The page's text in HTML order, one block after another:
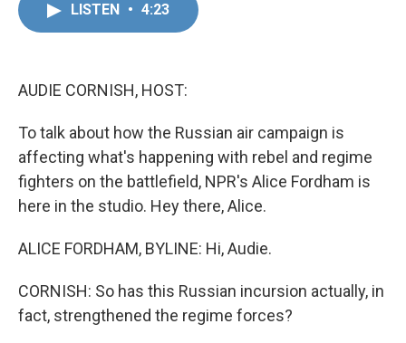
LISTEN • 4:23
AUDIE CORNISH, HOST:
To talk about how the Russian air campaign is
affecting what's happening with rebel and regime
fighters on the battlefield, NPR's Alice Fordham is
here in the studio. Hey there, Alice.
ALICE FORDHAM, BYLINE: Hi, Audie.
CORNISH: So has this Russian incursion actually, in
fact, strengthened the regime forces?